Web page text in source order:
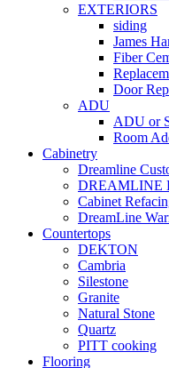
EXTERIORS
siding
James
Fiber
Door
ADU
ADU or
Room
Cabinetry
Dreamline
DREAMLINE
Cabinet
DreamLine
Countertops
DEKTON
Cambria
Silestone
Granite
Natural Stone
Quartz
PITT cooking
Flooring